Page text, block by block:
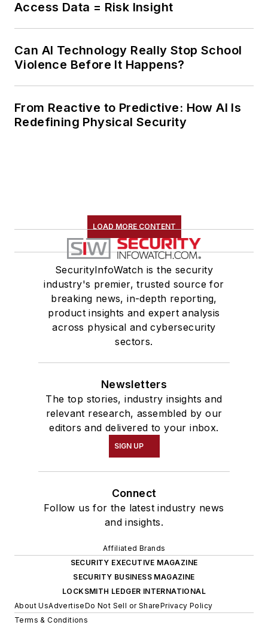
Access Data = Risk Insight
Can AI Technology Really Stop School
Violence Before It Happens?
From Reactive to Predictive: How AI Is
Redefining Physical Security
LOAD MORE CONTENT
SecurityInfoWatch is the security
industry's premier, trusted source for
breaking news, in-depth reporting,
product insights and expert analysis
across physical and cybersecurity
sectors.
Newsletters
The top stories, industry insights and
relevant research, assembled by our
editors and delivered to your inbox.
SIGN UP
Connect
Follow us for the latest industry news
and insights.
Affiliated Brands
SECURITY EXECUTIVE MAGAZINE
SECURITY BUSINESS MAGAZINE
LOCKSMITH LEDGER INTERNATIONAL
About UsAdvertiseDo Not Sell or SharePrivacy Policy
Terms & Conditions